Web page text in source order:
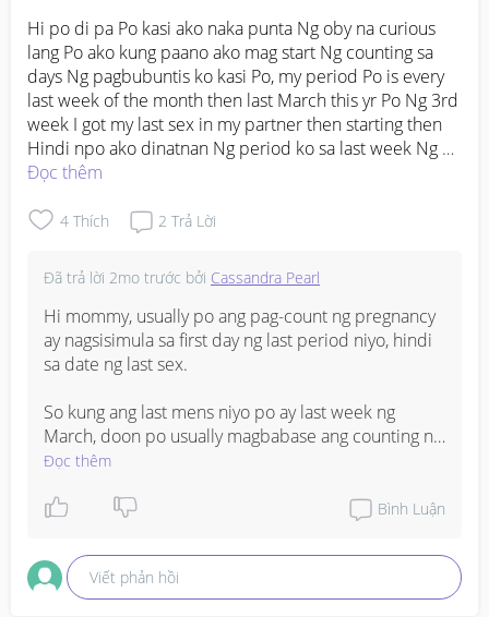
Hi po di pa Po kasi ako naka punta Ng oby na curious
lang Po ako kung paano ako mag start Ng counting sa
days Ng pagbubuntis ko kasi Po, my period Po is every
last week of the month then last March this yr Po Ng 3rd
week I got my last sex in my partner then starting then
Hindi npo ako dinatnan Ng period ko sa last week Ng
March until today Po.
#PRENATAL
#Needadvice
#pregnancy
#midwife
#ADVICE
#ObyAdvice
#MOMMIESANDBABY
Đọc thêm
4 Thích 2 Trả Lời
Đã trả lời 2mo trước bởi Cassandra Pearl
Hi mommy, usually po ang pag-count ng pregnancy
ay nagsisimula sa first day ng last period niyo, hindi
sa date ng last sex.
So kung ang last mens niyo po ay last week ng
March, doon po usually magbabase ang counting ng
weeks ng pagbubuntis. Pero since medyo hindi
check sa OB para ma-confirm through ultrasound.
Pwede rin po kayo gumamit ng pregnancy app or
online pregnancy calculator habang waiting sa
checkup
Đọc thêm
Bình Luận
Viết phản hồi